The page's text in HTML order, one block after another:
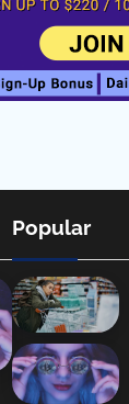
Popular